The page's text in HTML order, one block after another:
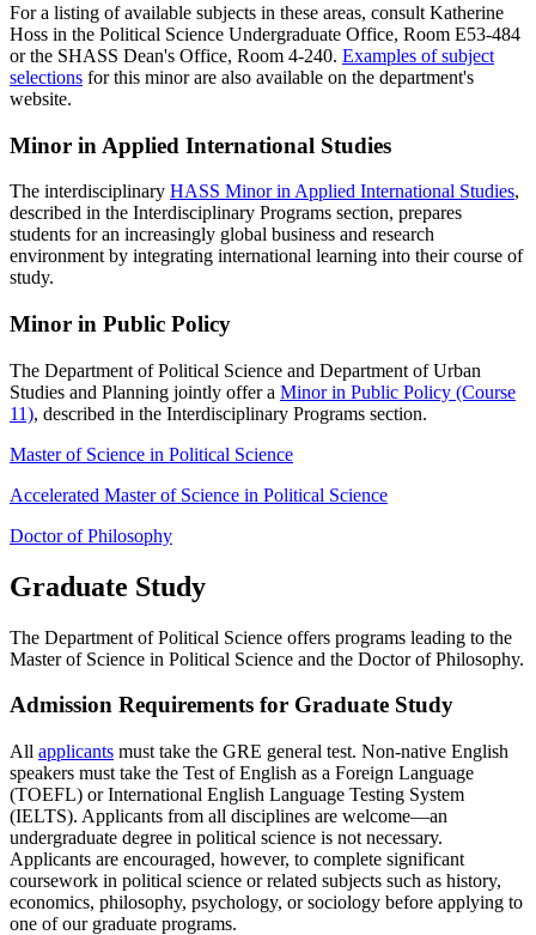
For a listing of available subjects in these areas, consult Katherine
Hoss in the Political Science Undergraduate Office, Room E53-484
or the SHASS Dean's Office, Room 4-240. Examples of subject
selections for this minor are also available on the department's
website.
Minor in Applied International Studies
The interdisciplinary HASS Minor in Applied International Studies,
described in the Interdisciplinary Programs section, prepares
students for an increasingly global business and research
environment by integrating international learning into their course of
study.
Minor in Public Policy
The Department of Political Science and Department of Urban
Studies and Planning jointly offer a Minor in Public Policy (Course
11), described in the Interdisciplinary Programs section.
Master of Science in Political Science
Accelerated Master of Science in Political Science
Doctor of Philosophy
Graduate Study
The Department of Political Science offers programs leading to the
Master of Science in Political Science and the Doctor of Philosophy.
Admission Requirements for Graduate Study
All applicants must take the GRE general test. Non-native English
speakers must take the Test of English as a Foreign Language
(TOEFL) or International English Language Testing System
(IELTS). Applicants from all disciplines are welcome—an
undergraduate degree in political science is not necessary.
Applicants are encouraged, however, to complete significant
coursework in political science or related subjects such as history,
economics, philosophy, psychology, or sociology before applying to
one of our graduate programs.